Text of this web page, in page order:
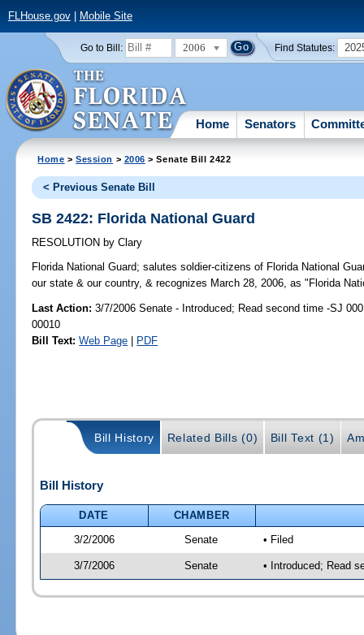
FLHouse.gov| Mobile Site
Go to Bill: 2006 Find Statutes:
Home Senators
Home >Session > 2006 > Senate Bill 2422
< Previous Senate Bill
SB 2422: Florida National Guard
RESOLUTION by Clary
Florida National Guard; salutes soldier-citizens of Florida National
our state & our country, & recognizes March 28, 2006, as "Florida
Last Action: 3/7/2006 Senate - Introduced; Read second time -SJ
00010
Bill Text: Web Page | PDF
Bill History Related Bills (0) Bill Text (1)
Bill History
DATE
CHAMBER
3/2/2006
Senate • Filed
3/7/2006 Senate • Introduced; Read